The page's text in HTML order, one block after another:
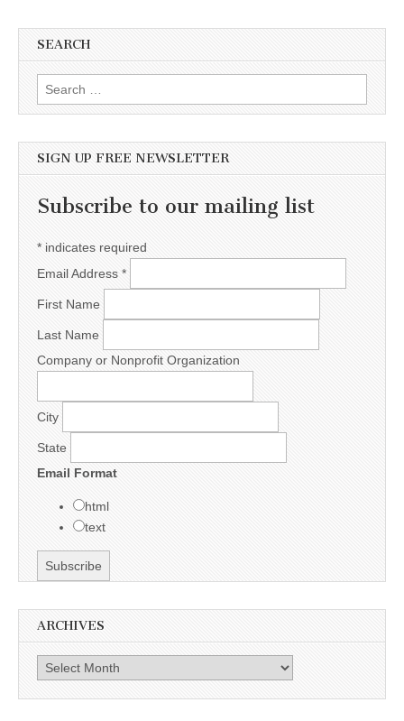
SEARCH
Search for:
SIGN UP FREE NEWSLETTER
Subscribe to our mailing list
* indicates required
Email Address *
First Name
Last Name
Company or Nonprofit Organization
City
State
Email Format
html
text
ARCHIVES
Archives